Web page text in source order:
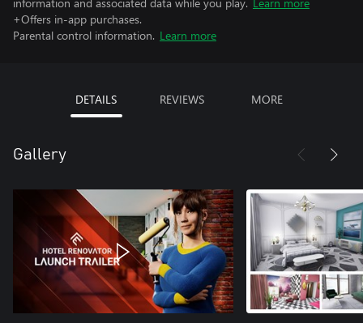
+Offers in-app purchases.
Parental control information. Learn more
DETAILS REVIEWS MORE
Gallery